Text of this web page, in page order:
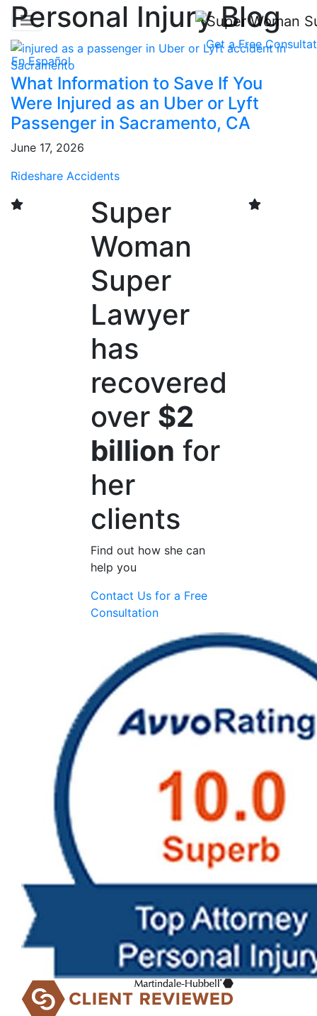
Get aFree
En Español
Personal Injury Blog
What Information to Save If You
Were Injured as an Uber or Lyft
Passenger in Sacramento, CA
June 17, 2026
Rideshare Accidents
Super
Woman
Super
Lawyer
has
recovered
over $2
billion for
her
clients
Find out how she can
help you
Contact Us for a Free
Consultation